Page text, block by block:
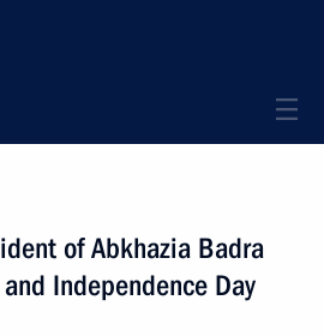
of Abkhazia Badra
Independence Day